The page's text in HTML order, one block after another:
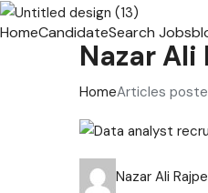
HomeCandidateSearch Jobs
Nazar Ali
HomeArticles
Nazar Ali